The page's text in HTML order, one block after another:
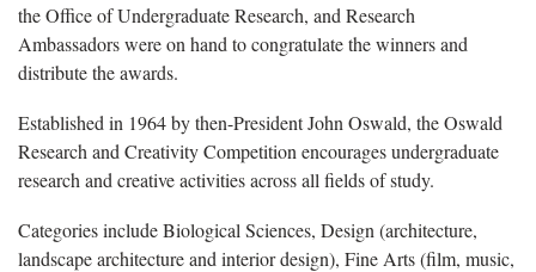
the Office of Undergraduate Research, and Research
Ambassadors were on hand to congratulate the winners and
distribute the awards.
Established in 1964 by then-President John Oswald, the Oswald
Research and Creativity Competition encourages undergraduate
research and creative activities across all fields of study.
Categories include Biological Sciences, Design (architecture,
landscape architecture and interior design), Fine Arts (film, music,